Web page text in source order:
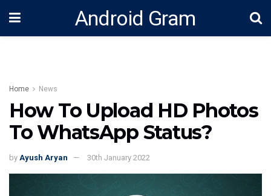
Android Gram
Home News
How To Upload HD Photos
To WhatsApp Status?
by Ayush Aryan 30th January 2022